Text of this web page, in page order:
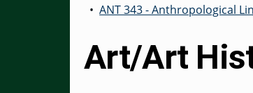
•ANT 343 - Anthropological
Art/Art